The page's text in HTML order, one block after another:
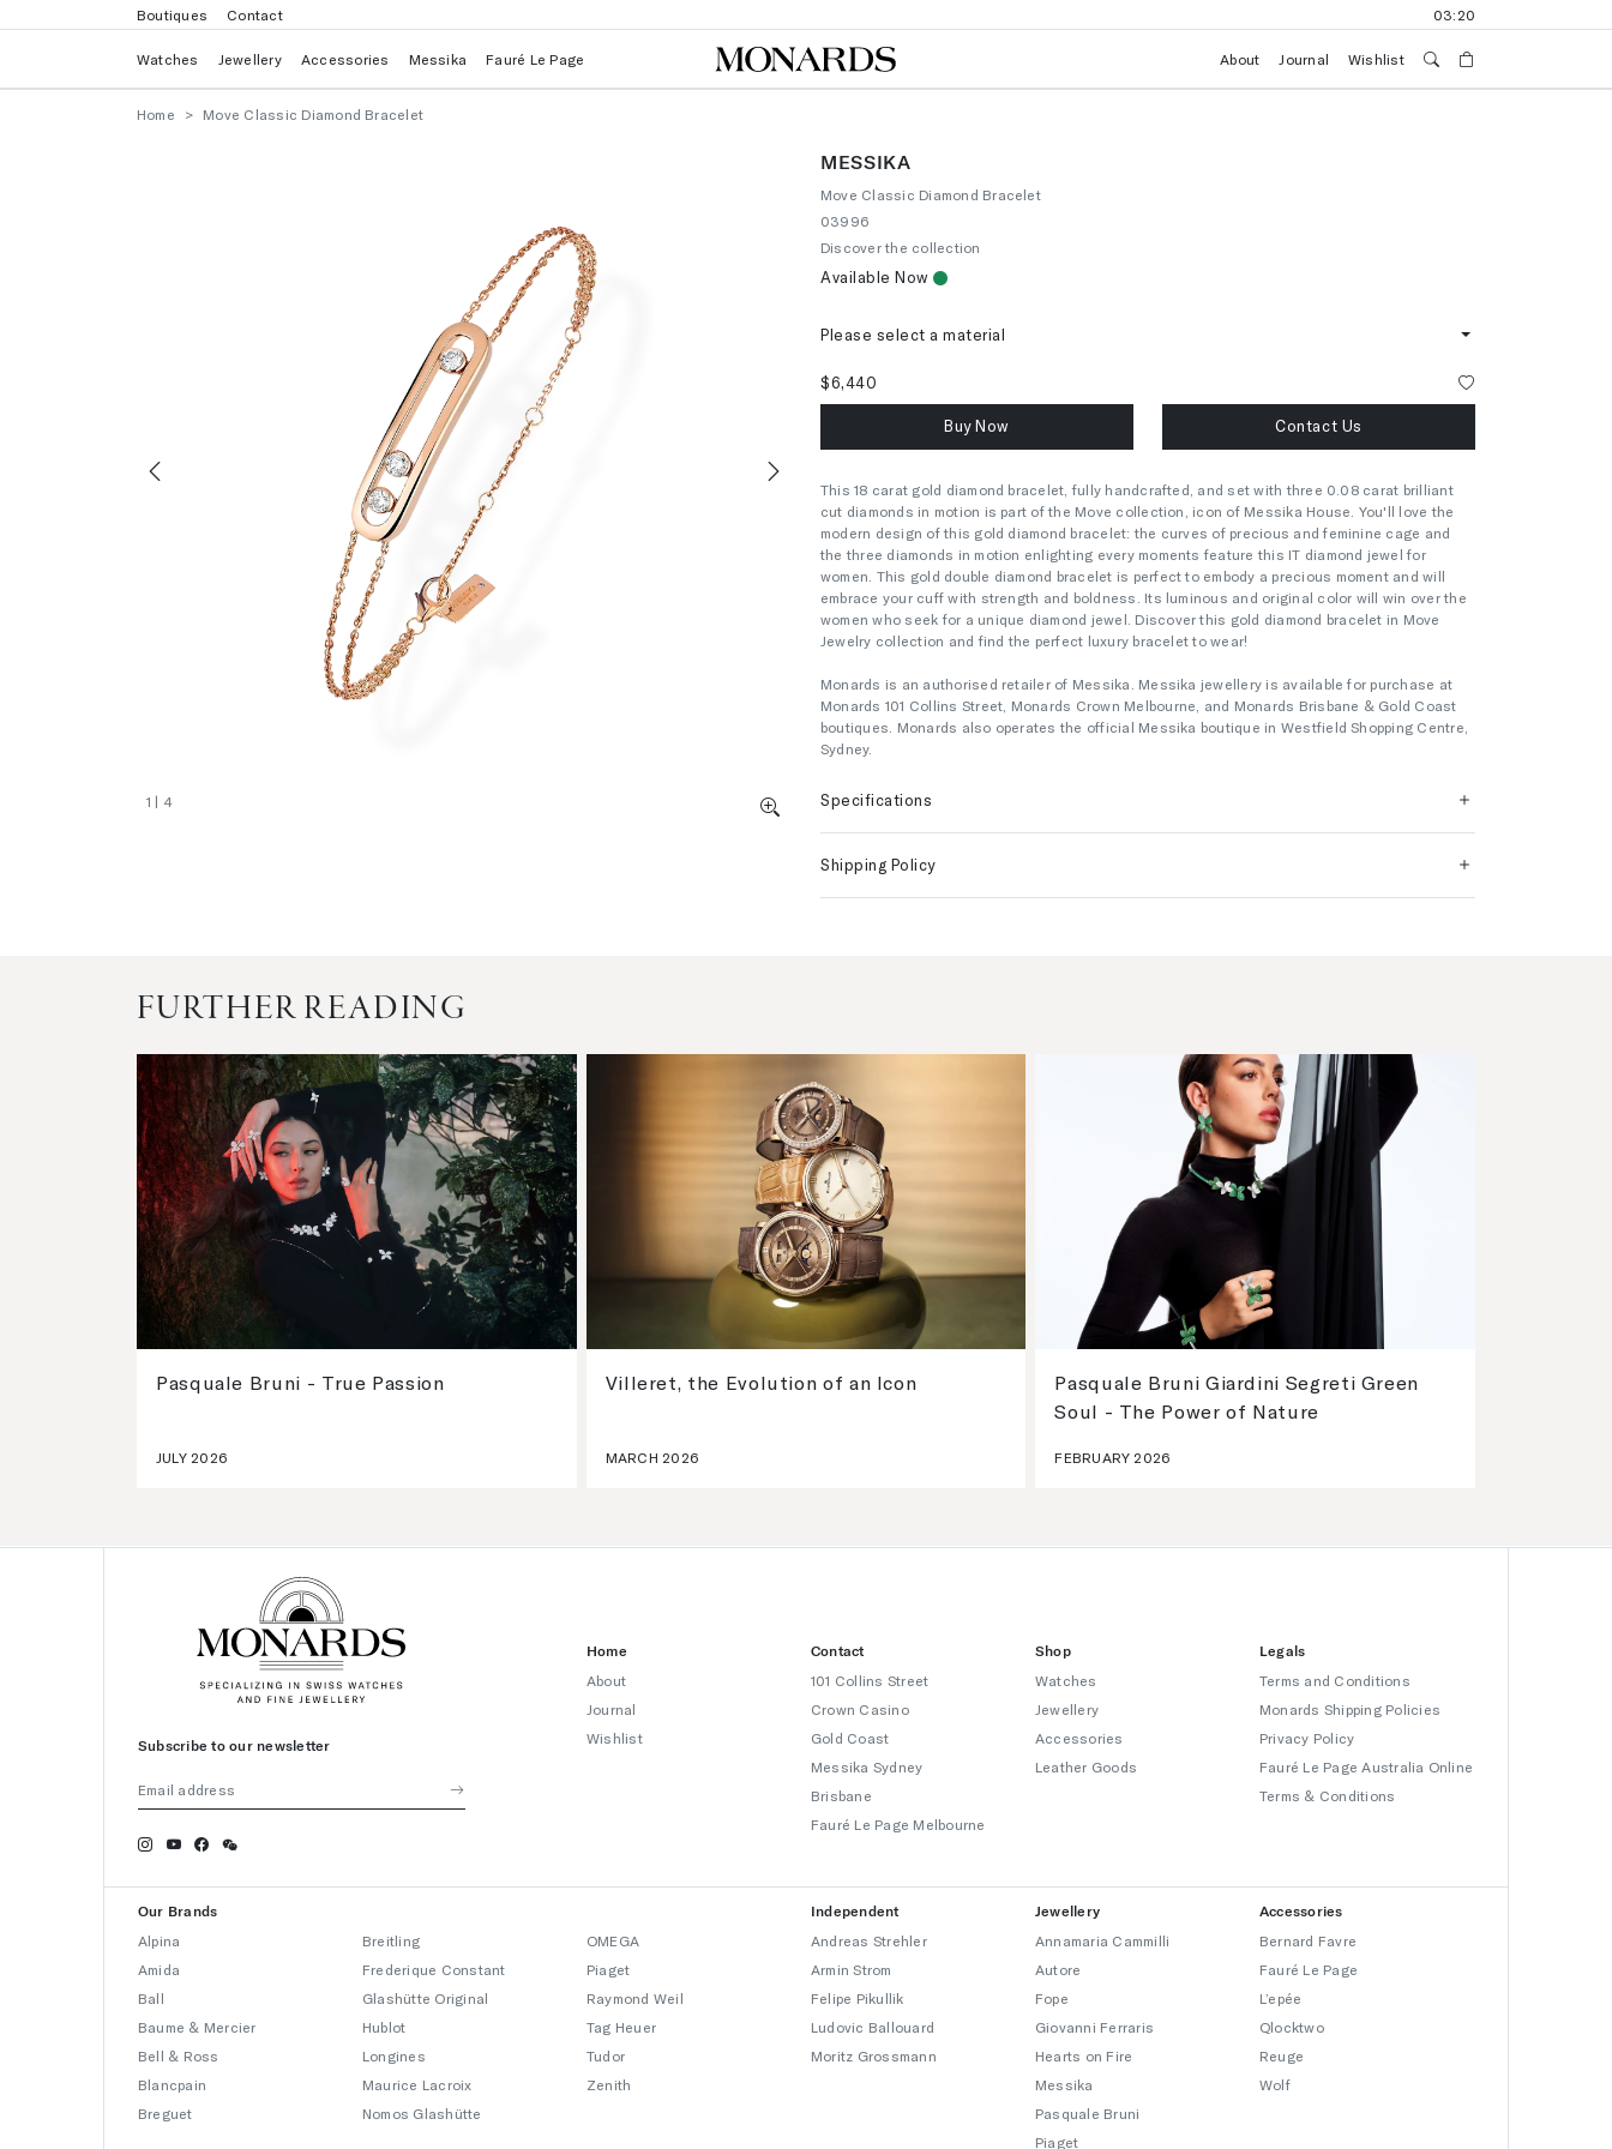
Boutiques Contact 03:20
Watches Jewellery Accessories Messika Fauré Le Page About Journal Wishlist
Home Move Classic Diamond Bracelet
Next
1 | 4
MESSIKA
Move Classic Diamond Bracelet
03996
Discover the collection
Available Now
Please select a material
$6,440
Buy Now Contact Us
This 18 carat gold diamond bracelet, fully handcrafted, and set with three 0.08 carat brilliant
cut diamonds in motion is part of the Move collection, icon of Messika House. You'll love the
modern design of this gold diamond bracelet: the curves of precious and feminine cage and
the three diamonds in motion enlighting every moments feature this IT diamond jewel for
women. This gold double diamond bracelet is perfect to embody a precious moment and will
embrace your cuff with strength and boldness. Its luminous and original color will win over the
women who seek for a unique diamond jewel. Discover this gold diamond bracelet in Move
Jewelry collection and find the perfect luxury bracelet to wear!
Monards is an authorised retailer of Messika. Messika jewellery is available for purchase at
Monards 101 Collins Street, Monards Crown Melbourne, and Monards Brisbane & Gold Coast
boutiques. Monards also operates the official Messika boutique in Westfield Shopping Centre,
Sydney.
Specifications
Shipping Policy
FURTHER READING
Pasquale Bruni - True Passion
JULY 2026
Villeret, the Evolution of an Icon
MARCH 2026
Pasquale Bruni Giardini Segreti Green
Soul - The Power of Nature
FEBRUARY 2026
Subscribe to our newsletter
Home
About
Journal
Wishlist
Contact
101 Collins Street
Crown Casino
Gold Coast
Messika Sydney
Brisbane
Fauré Le Page Melbourne
Shop
Watches
Jewellery
Accessories
Leather Goods
Legals
Terms and Conditions
Monards Shipping Policies
Privacy Policy
Fauré Le Page Australia Online
Terms & Conditions
Our Brands
Alpina
Amida
Ball
Baume & Mercier
Bell & Ross
Blancpain
Breguet
Breitling
Frederique Constant
Glashütte Original
Hublot
Longines
Maurice Lacroix
Nomos Glashütte
OMEGA
Piaget
Raymond Weil
Tag Heuer
Tudor
Zenith
Independent
Andreas Strehler
Armin Strom
Felipe Pikullik
Ludovic Ballouard
Moritz Grossmann
Jewellery
Annamaria Cammilli
Autore
Fope
Giovanni Ferraris
Hearts on Fire
Messika
Pasquale Bruni
Piaget
Accessories
Bernard Favre
Fauré Le Page
L’epée
Qlocktwo
Reuge
Wolf